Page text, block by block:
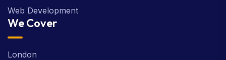
Web Development
We Cover
London